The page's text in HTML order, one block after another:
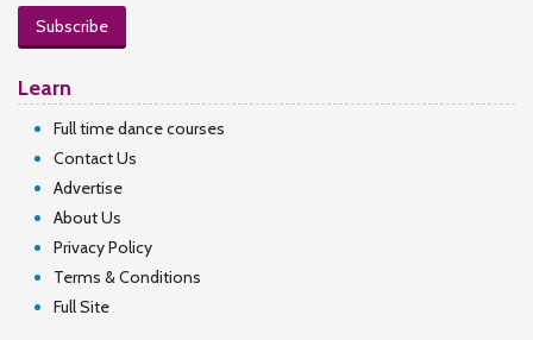
Subscribe
Learn
Full time dance courses
Contact Us
Advertise
About Us
Privacy Policy
Terms & Conditions
Full Site